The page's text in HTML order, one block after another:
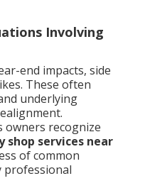
Involving
end impacts, side
These often
underlying
owners recognize
shop services near
of common
professional